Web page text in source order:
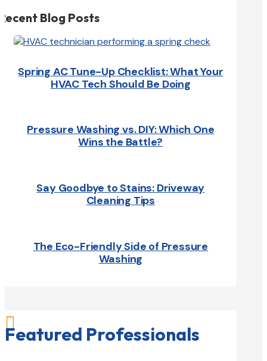
Blog Posts
Spring AC Tune-Up Checklist: What Your
HVAC Tech Should Be Doing
Pressure Washing vs. DIY: Which One
Wins the Battle?
Say Goodbye to Stains: Driveway
Cleaning Tips
The Eco-Friendly Side of Pressure
Washing

Featured Professionals